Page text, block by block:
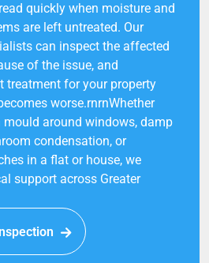
quickly when moisture and
are left untreated. Our
can inspect the affected
of the issue, and
treatment for your property
worse.rnrnWhether
around windows, damp
condensation, or
in a flat or house, we
support across Greater